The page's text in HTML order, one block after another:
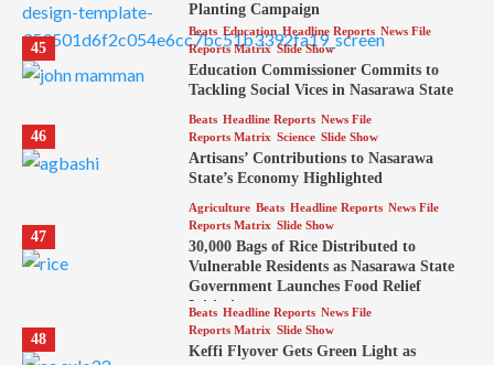
Planting Campaign
45
Beats Education Headline Reports News File
Reports Matrix Slide Show
Education Commissioner Commits to
Tackling Social Vices in Nasarawa State
46
Beats Headline Reports News File
Reports Matrix Science Slide Show
Artisans’ Contributions to Nasarawa
State’s Economy Highlighted
47
Agriculture Beats Headline Reports News File
Reports Matrix Slide Show
30,000 Bags of Rice Distributed to
Vulnerable Residents as Nasarawa State
Government Launches Food Relief
Initiative
48
Beats Headline Reports News File
Reports Matrix Slide Show
Keffi Flyover Gets Green Light as